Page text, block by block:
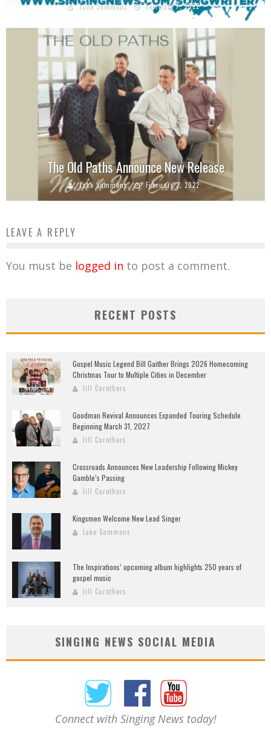
Jake Sammons February 7, 2022
The Old Paths Announce New Release
Jake Sammons February 2, 2022
LEAVE A REPLY
You must be logged in to post a comment.
RECENT POSTS
Gospel Music Legend Bill Gaither Brings 2026 Homecoming
Christmas Tour to Multiple Cities in December
Jill Carothers
Goodman Revival Announces Expanded Touring Schedule
Beginning March 31, 2027
Jill Carothers
Crossroads Announces New Leadership Following Mickey
Gamble’s Passing
Jill Carothers
Kingsmen Welcome New Lead Singer
Jake Sammons
The Inspirations’ upcoming album highlights 250 years of
gospel music
Jill Carothers
SINGING NEWS SOCIAL MEDIA
Connect with Singing News today!